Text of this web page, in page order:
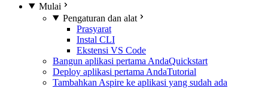
Mulai
Pengaturan dan alat
Prasyarat
Instal CLI
Ekstensi VS Code
Bangun aplikasi pertama AndaQuickstart
Deploy aplikasi pertama AndaTutorial
Tambahkan Aspire ke aplikasi yang sudah ada